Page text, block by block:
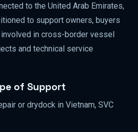
to the United Arab Emirates,
to support owners, buyers
in cross-border vessel
and technical service
of Support
or drydock in Vietnam, SVC